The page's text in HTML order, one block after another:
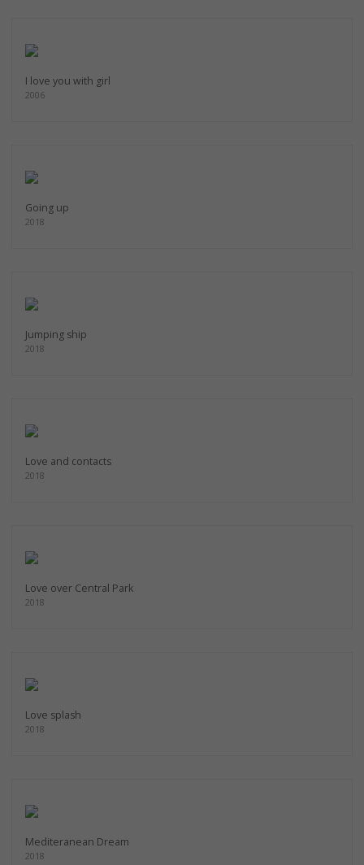
I love you with girl
2006
Going up
2018
Jumping ship
2018
Love and contacts
2018
Love over Central Park
2018
Love splash
2018
Mediteranean Dream
2018